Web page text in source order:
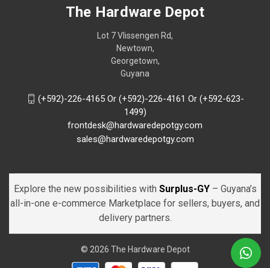
The Hardware Depot
Lot 7 Vlissengen Rd,
Newtown,
Georgetown,
Guyana
(+592)-226-4165 Or (+592)-226-4161 Or (+592-623-
1499)
frontdesk@hardwaredepotgy.com
sales@hardwaredepotgy.com
Explore the new possibilities with Surplus-GY – Guyana’s
all-in-one e-commerce Marketplace for sellers, buyers, and
delivery partners.
© 2026 The Hardware Depot